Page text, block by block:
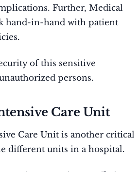
Further, Medical
hand-in-hand with patient
of this sensitive
persons.
Care Unit
Care Unit is another critical
different units in a hospital.